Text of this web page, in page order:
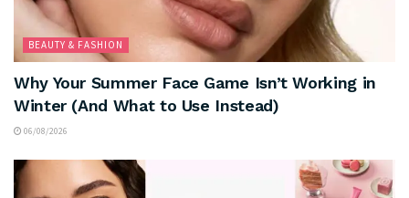
BEAUTY & FASHION
Why Your Summer Face Game Isn’t Working in
Winter (And What to Use Instead)
06/08/2026